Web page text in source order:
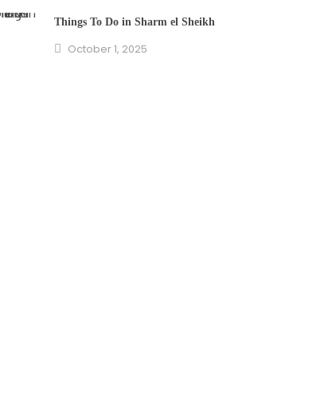
Things To Do in Sharm el Sheikh
October 1, 2025